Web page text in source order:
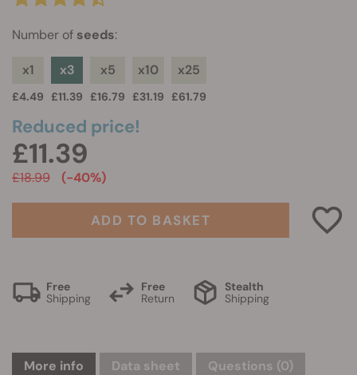
Number of seeds:
x1
£4.49
x3
£11.39
x5
£16.79
x10
£31.19
x25
£61.79
Reduced price!
£11.39
£18.99 (-40%)
ADD TO BASKET
Free
Shipping
Free
Return
Stealth
Shipping
More info Data sheet Questions (0)